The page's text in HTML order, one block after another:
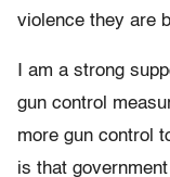
violence they are
I am a strong
gun control
more gun control
is that